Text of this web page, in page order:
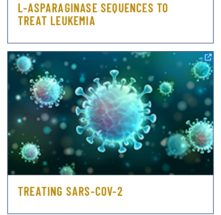
L-ASPARAGINASE SEQUENCES TO
TREAT LEUKEMIA
TREATING SARS-COV-2